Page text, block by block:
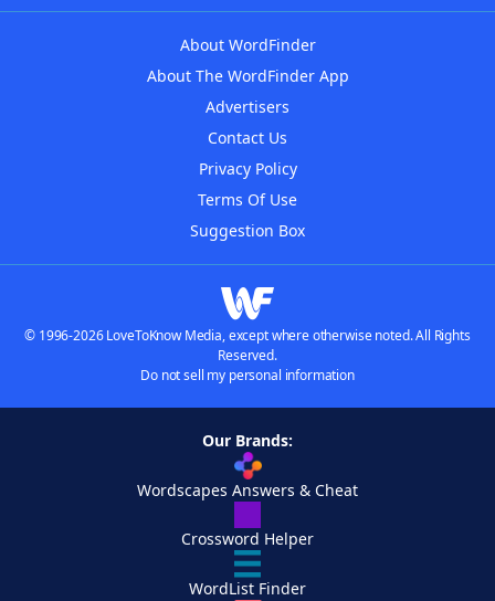
About WordFinder
About The WordFinder App
Advertisers
Contact Us
Privacy Policy
Terms Of Use
Suggestion Box
© 1996-2026 LoveToKnow Media, except where otherwise noted. All Rights
Reserved.
Do not sell my personal information
Our Brands:
Wordscapes Answers & Cheat
Crossword Helper
WordList Finder